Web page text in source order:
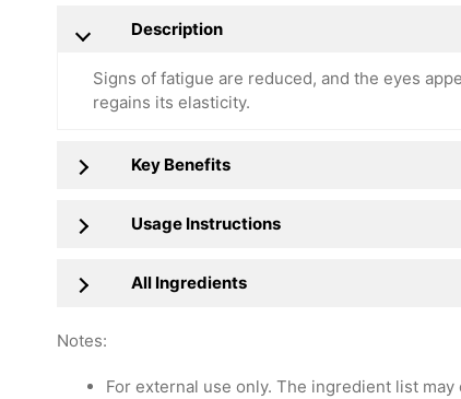
Description
Signs of fatigue are reduced, and the eyes
regains its elasticity.
Key Benefits
Usage Instructions
All Ingredients
Notes:
For external use only. The ingredient list